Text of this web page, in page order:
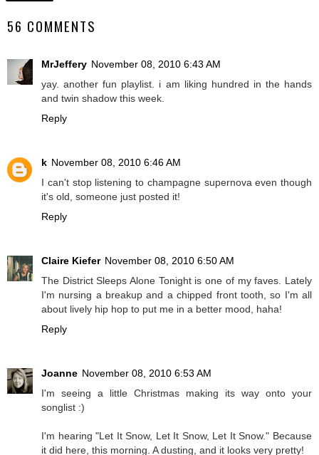
56 COMMENTS
MrJeffery November 08, 2010 6:43 AM
yay. another fun playlist. i am liking hundred in the hands
and twin shadow this week.
Reply
k November 08, 2010 6:46 AM
I can't stop listening to champagne supernova even though
it's old, someone just posted it!
Reply
Claire Kiefer November 08, 2010 6:50 AM
The District Sleeps Alone Tonight is one of my faves. Lately
I'm nursing a breakup and a chipped front tooth, so I'm all
about lively hip hop to put me in a better mood, haha!
Reply
Joanne November 08, 2010 6:53 AM
I'm seeing a little Christmas making its way onto your
songlist :)
I'm hearing "Let It Snow, Let It Snow, Let It Snow." Because
it did here, this morning. A dusting, and it looks very pretty!